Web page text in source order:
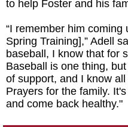
to help Foster and his
“I remember him
Spring Training],” Adell
baseball, I know that for
Baseball is one thing,
of support, and I know
Prayers for the family.
and come back healthy."